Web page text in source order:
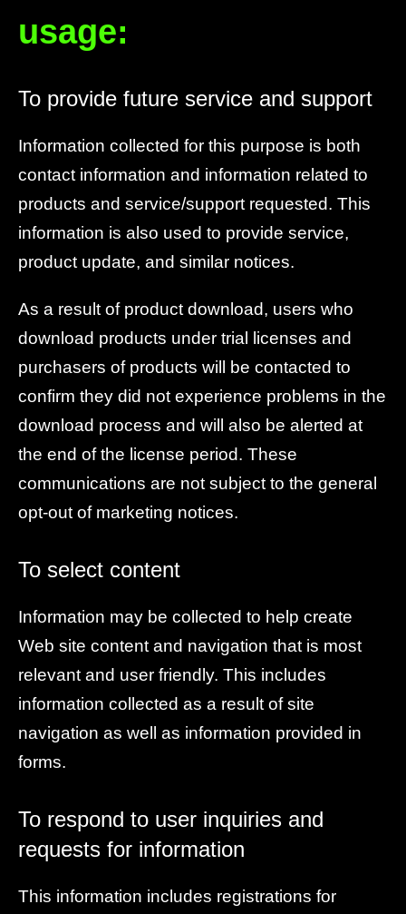
usage:
To provide future service and support
Information collected for this purpose is both
contact information and information related to
products and service/support requested. This
information is also used to provide service,
product update, and similar notices.
As a result of product download, users who
download products under trial licenses and
purchasers of products will be contacted to
confirm they did not experience problems in the
download process and will also be alerted at
the end of the license period. These
communications are not subject to the general
opt-out of marketing notices.
To select content
Information may be collected to help create
Web site content and navigation that is most
relevant and user friendly. This includes
information collected as a result of site
navigation as well as information provided in
forms.
To respond to user inquiries and
requests for information
This information includes registrations for